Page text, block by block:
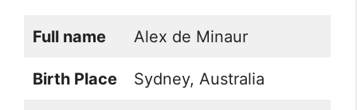
Full name Alex de Minaur
Birth Place Sydney, Australia